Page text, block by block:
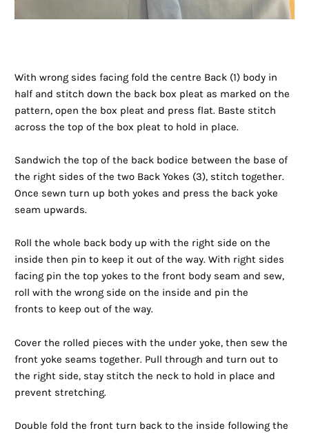
With wrong sides facing fold the centre Back (1) body in
half and stitch down the back box pleat as marked on the
pattern, open the box pleat and press flat. Baste stitch
across the top of the box pleat to hold in place.
Sandwich the top of the back bodice between the base of
the right sides of the two Back Yokes (3), stitch together.
Once sewn turn up both yokes and press the back yoke
seam upwards.
Roll the whole back body up with the right side on the
inside then pin to keep it out of the way. With right sides
facing pin the top yokes to the front body seam and sew,
roll with the wrong side on the inside and pin the
fronts to keep out of the way.
Cover the rolled pieces with the under yoke, then sew the
front yoke seams together. Pull through and turn out to
the right side, stay stitch the neck to hold in place and
prevent stretching.
Double fold the front turn back to the inside following the